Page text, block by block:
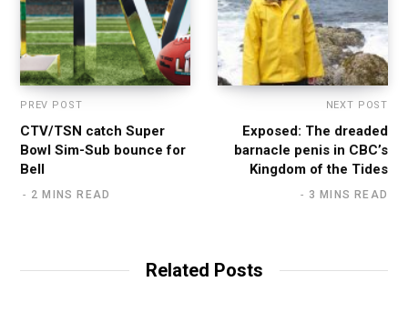
PREV POST
CTV/TSN catch Super
Bowl Sim-Sub bounce for
Bell
2 MINS READ
NEXT POST
Exposed: The dreaded
barnacle penis in CBC’s
Kingdom of the Tides
3 MINS READ
Related Posts